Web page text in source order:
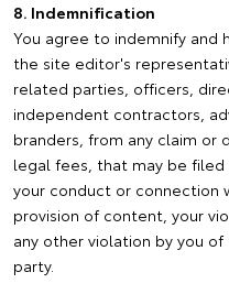
8. Indemnification
You agree to indemnify and
the site editor's
related parties, officers,
independent contractors,
branders, from any claim or
legal fees, that may be
your conduct or connection
provision of content, your
any other violation by you
party.